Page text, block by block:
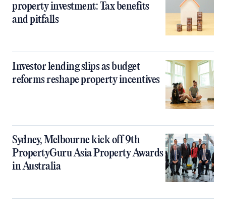
property investment: Tax benefits
and pitfalls
Investor lending slips as budget
reforms reshape property incentives
Sydney, Melbourne kick off 9th
PropertyGuru Asia Property Awards
in Australia